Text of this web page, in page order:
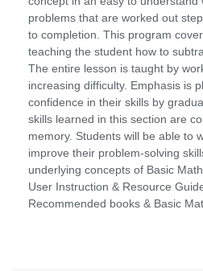
problems that are worked out
to completion. This program
teaching the student how to
The entire lesson is taught by
increasing difficulty. Emphasis is
confidence in their skills by
skills learned in this section are
memory. Students will be able to
improve their problem-solving
underlying concepts of Basic
User Instruction & Resource
Recommended books & Basic